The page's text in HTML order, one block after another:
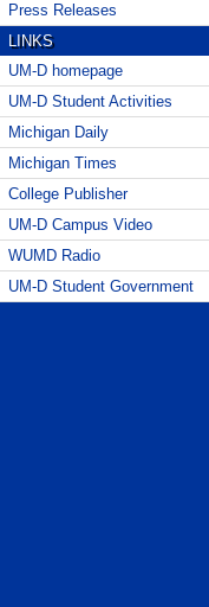
Press Releases
LINKS
UM-D homepage
UM-D Student Activities
Michigan Daily
Michigan Times
College Publisher
UM-D Campus Video
WUMD Radio
UM-D Student Government